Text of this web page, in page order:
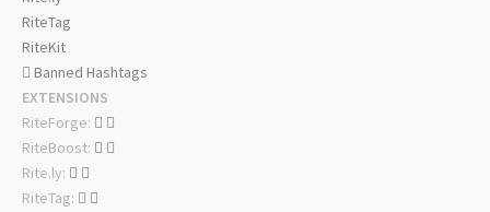
RiteTag
RiteKit
Banned Hashtags
EXTENSIONS
RiteForge:
RiteBoost:
Rite.ly:
RiteTag: